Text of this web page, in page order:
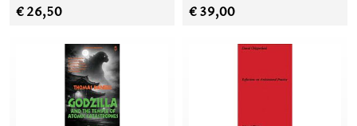
€ 26,50 € 39,00